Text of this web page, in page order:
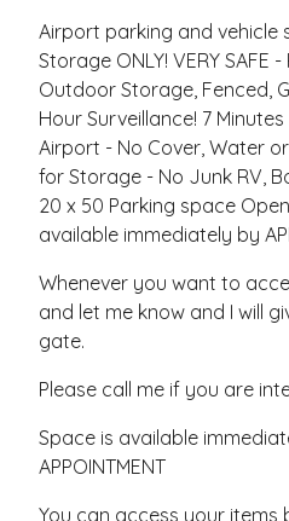
Airport parking and vehicle
Storage ONLY! VERY SAFE -
Outdoor Storage, Fenced,
Hour Surveillance! 7
Airport - No Cover, Water
for Storage - No Junk RV,
20 x 50 Parking space
available immediately by
Whenever you want to
and let me know and I will
gate.
Please call me if you are
Space is available
APPOINTMENT
You can access your items